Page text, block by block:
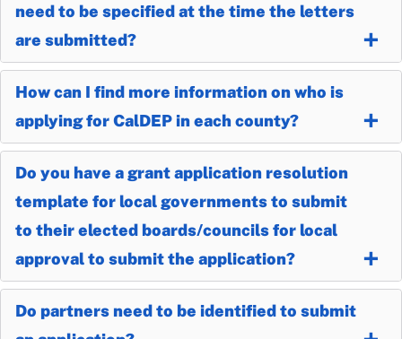
need to be specified at the time the letters
are submitted?
How can I find more information on who is
applying for CalDEP in each county?
Do you have a grant application resolution
template for local governments to submit
to their elected boards/councils for local
approval to submit the application?
Do partners need to be identified to submit